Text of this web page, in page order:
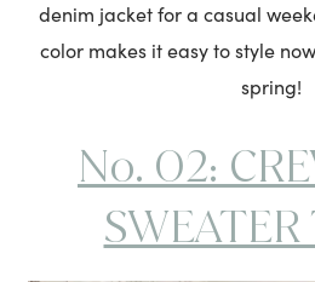
denim jacket for a casual
color makes it easy to style
spring!
No. 02: